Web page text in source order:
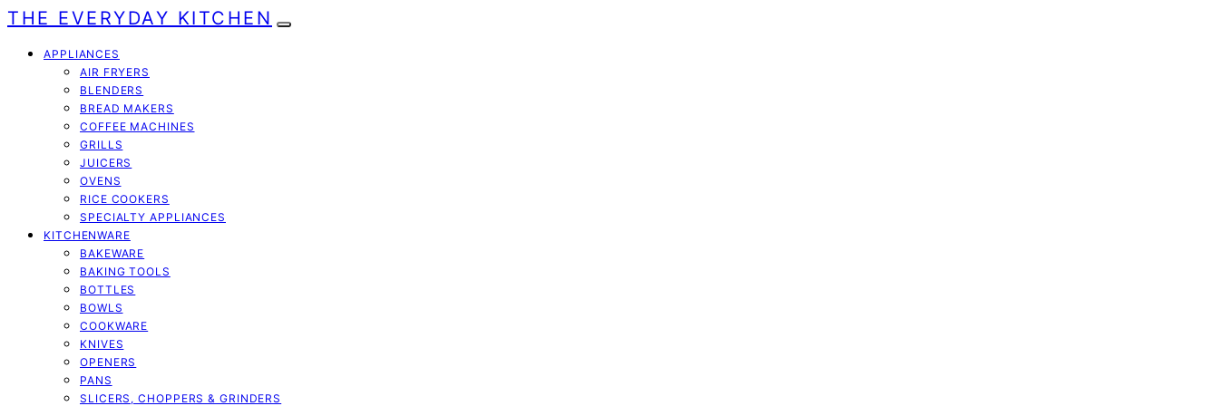
THE EVERYDAY KITCHEN
APPLIANCES
AIR FRYERS
BLENDERS
BREAD MAKERS
COFFEE MACHINES
GRILLS
JUICERS
OVENS
RICE COOKERS
SPECIALTY APPLIANCES
KITCHENWARE
BAKEWARE
BAKING TOOLS
BOTTLES
BOWLS
COOKWARE
KNIVES
OPENERS
PANS
SLICERS, CHOPPERS & GRINDERS